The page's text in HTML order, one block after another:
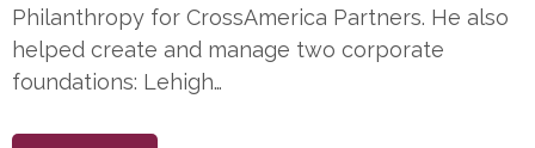
Philanthropy for CrossAmerica Partners. He also
helped create and manage two corporate
foundations: Lehigh…